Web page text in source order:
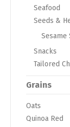
Seafood
Seeds &
Sesame
Snacks
Tailored
Grains
Oats
Quinoa Red